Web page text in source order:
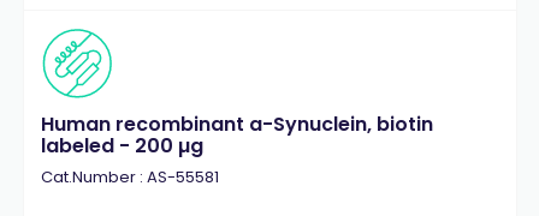
Human recombinant a-Synuclein, biotin
labeled - 200 µg
Cat.Number : AS-55581